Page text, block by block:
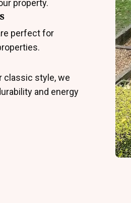
property.
perfect for
classic style, we
and energy